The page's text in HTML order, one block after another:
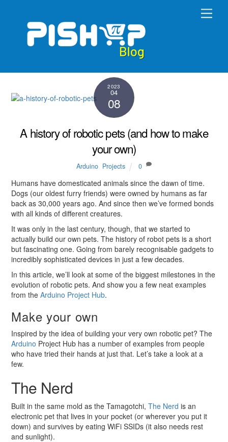
2023
04
08
A history of robotic pets (and how to make
your own)
Arduino Projects 0
Humans have domesticated animals since the dawn of time.
Dogs (our oldest furry friends) were owned by humans as far
back as 30,000 years ago. And since then we’ve formed bonds
with all kinds of different creatures.
It was only in the last century, though, that we started to
actually build our own pets. The history of robot pets is a short
but fascinating one. Going from barely recognisable gadgets to
incredibly sophisticated devices in just a few decades.
In this article, we’ll look at some of the biggest milestones in the
evolution of robotic pets. And show you a few neat examples
from theArduino Project Hub.
Make your own
Inspired by the idea of building your very own robotic pet? The
Arduino Project Hub has a number of examples from people
who have tried their hands at just that. Let’s take a look at a
few.
The Nerd
Built in the same mold as the Tamagotchi,The Nerd is an
electronic pet that lives in your pocket (or wherever you put it
down) and survives by eating WiFi SSIDs (it also needs rest
and sunlight).